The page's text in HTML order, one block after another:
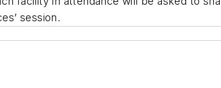
session.